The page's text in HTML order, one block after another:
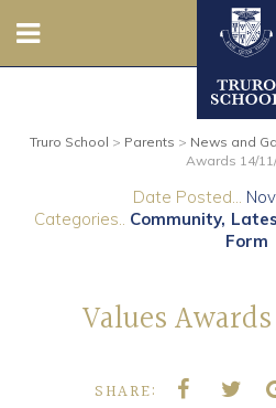
Prep
Admissions
Truro School > Parents > News and
Awards 14/
Date Posted...
Categories.. Community
Form
Values
SHARE: